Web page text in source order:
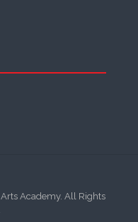
Academy. All Rights